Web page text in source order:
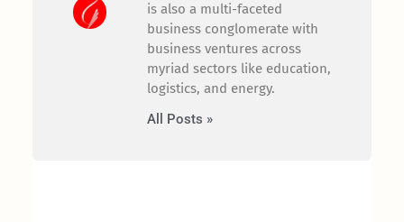
is also a multi-faceted
business conglomerate with
business ventures across
myriad sectors like education,
logistics, and energy.
All Posts »